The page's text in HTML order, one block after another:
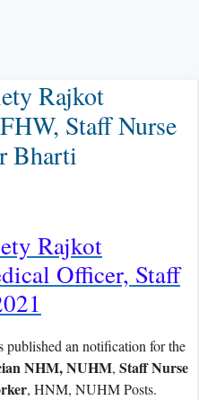
Rajkot
Staff Nurse
Bharti
Rajkot
Officer, Staff
published an notification for the
NHM, NUHM, Staff Nurse
, HNM, NUHM Posts.